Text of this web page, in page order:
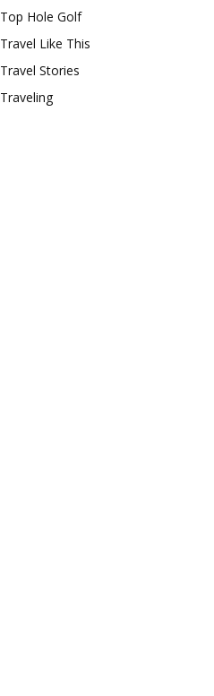
Top Hole Golf
Travel Like This
Travel Stories
Traveling